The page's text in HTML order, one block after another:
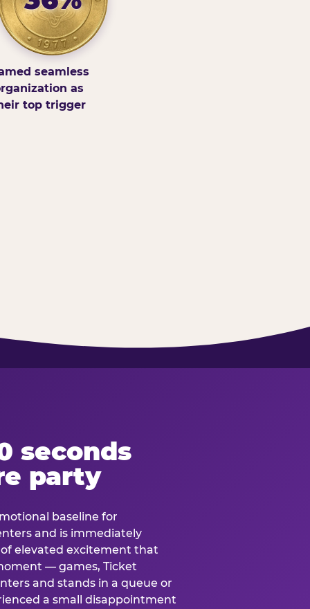
seamless
as
top trigger
seconds
party
baseline for
and is immediately
elevated excitement that
— games, Ticket
and stands in a queue or
a small disappointment